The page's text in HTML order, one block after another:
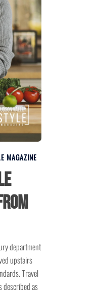
MAGAZINE
department
upstairs
Travel
described as